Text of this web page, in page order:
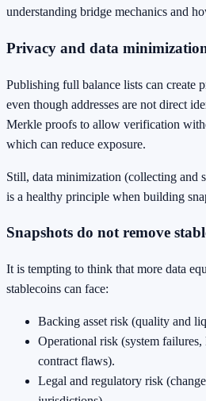
understanding bridge mechanics and
Privacy and data
Publishing full balance lists can create
even though addresses are not direct
Merkle proofs to allow verification
which can reduce exposure.
Still, data minimization (collecting and
is a healthy principle when building
Snapshots do not remove
It is tempting to think that more data
stablecoins can face:
Backing asset risk (quality and
Operational risk (system
contract flaws).
Legal and regulatory risk